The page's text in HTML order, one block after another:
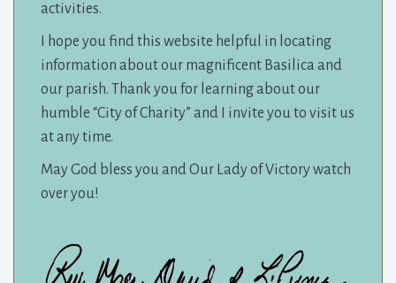
activities.
I hope you find this website helpful in locating
information about our magnificent Basilica and
our parish. Thank you for learning about our
humble “City of Charity” and I invite you to visit us
at any time.
May God bless you and Our Lady of Victory watch
over you!